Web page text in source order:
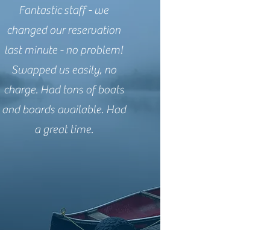
Fantastic staff - we
changed our reservation
last minute - no problem!
Swapped us easily, no
charge. Had tons of boats
and boards available. Had
a great time.